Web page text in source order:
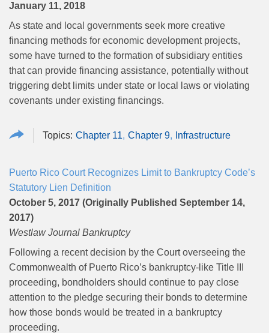
January 11, 2018
As state and local governments seek more creative
financing methods for economic development projects,
some have turned to the formation of subsidiary entities
that can provide financing assistance, potentially without
triggering debt limits under state or local laws or violating
covenants under existing financings.
Chapter 11 Chapter 9 Infrastructure
Puerto Rico Court Recognizes Limit to Bankruptcy Code’s
Statutory Lien Definition
October 5, 2017 (Originally Published September 14,
2017)
Westlaw Journal Bankruptcy
Following a recent decision by the Court overseeing the
Commonwealth of Puerto Rico’s bankruptcy-like Title III
proceeding, bondholders should continue to pay close
attention to the pledge securing their bonds to determine
how those bonds would be treated in a bankruptcy
proceeding.